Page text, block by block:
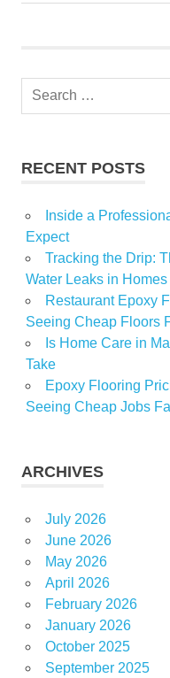
lists
Luxury
Real
Search
RECENT POSTS
Inside a
Expect
Tracking the Drip:
Water Leaks in Homes
Restaurant Epoxy
Seeing Cheap Floors
Is Home Care in
Take
Epoxy Flooring
Seeing Cheap Jobs
ARCHIVES
July 2026
June 2026
May 2026
April 2026
February 2026
January 2026
October 2025
September 2025